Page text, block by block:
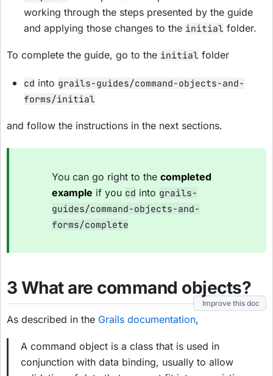
working through the steps presented by the guide
and applying those changes to the initial folder.
To complete the guide, go to the initial folder
cd into grails-guides/command-objects-and-
forms/initial
and follow the instructions in the next sections.
You can go right to the completed
example if you cd into grails-
guides/command-objects-and-
forms/complete
3 What are command objects?
Improve this doc
As described in the Grails documentation,
A command object is a class that is used in
conjunction with data binding, usually to allow